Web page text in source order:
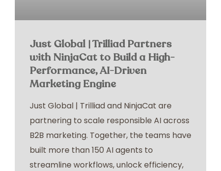
Just Global | Trilliad Partners
with NinjaCat to Build a High-
Performance, AI-Driven
Marketing Engine
Just Global | Trilliad and NinjaCat are
partnering to scale responsible AI across
B2B marketing. Together, the teams have
built more than 150 AI agents to
streamline workflows, unlock efficiency,